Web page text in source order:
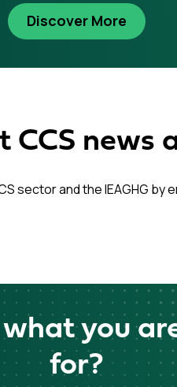
Discover More
CCS news
sector and the IEAGHG by
you
for?